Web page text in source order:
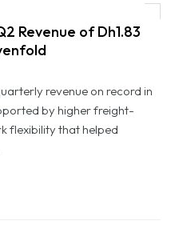
Billion as Profit Jumps Sevenfold
Revenue of Dh1.83
revenue on record in
by higher freight-
flexibility that helped